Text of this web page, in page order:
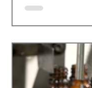
หนึ่งในน้ำมันหอมระเห
เนื้อสีเหลือง เนื้อละเอียด